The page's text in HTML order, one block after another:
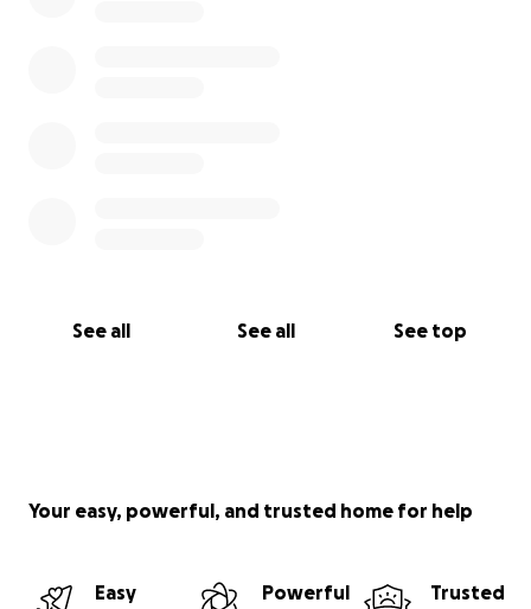
See all See all See top
Your easy, powerful, and trusted home for help
Easy
Powerful
Trusted